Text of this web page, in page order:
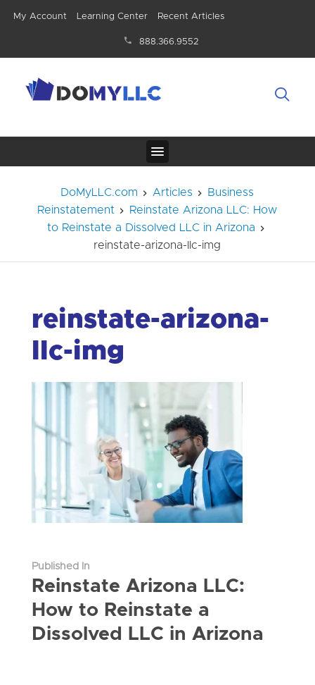
My Account Learning Center Recent Articles
888.366.9552
DoMyLLC.com Articles
Business
Reinstatement
Reinstate Arizona LLC: How
to Reinstate a Dissolved LLC in Arizona
reinstate-arizona-llc-img
reinstate-arizona-
llc-img
Published In
Reinstate Arizona LLC:
How to Reinstate a
Dissolved LLC in Arizona